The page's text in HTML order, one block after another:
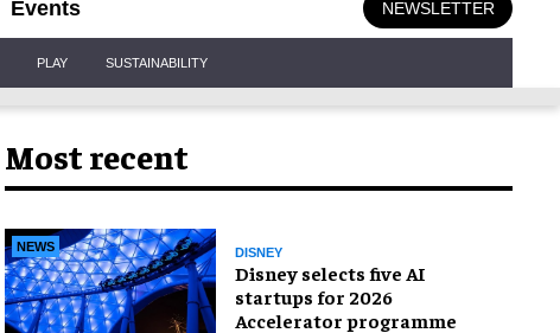
Events NEWSLETTER
PLAY SUSTAINABILITY
Most recent
NEWS DISNEY
Disney selects five AI
startups for 2026
Accelerator programme